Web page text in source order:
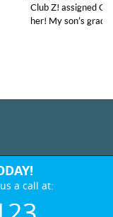
and we love
A’s and B’s.
a call at: